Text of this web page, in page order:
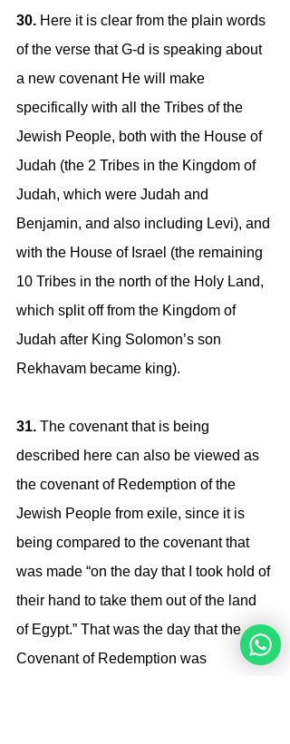
30. Here it is clear from the plain words
of the verse that G-d is speaking about
a new covenant He will make
specifically with all the Tribes of the
Jewish People, both with the House of
Judah (the 2 Tribes in the Kingdom of
Judah, which were Judah and
Benjamin, and also including Levi), and
with the House of Israel (the remaining
10 Tribes in the north of the Holy Land,
which split off from the Kingdom of
Judah after King Solomon’s son
Rekhavam became king).
31. The covenant that is being
described here can also be viewed as
the covenant of Redemption of the
Jewish People from exile, since it is
being compared to the covenant that
was made “on the day that I took hold of
their hand to take them out of the land
of Egypt.” That was the day that the
Covenant of Redemption was